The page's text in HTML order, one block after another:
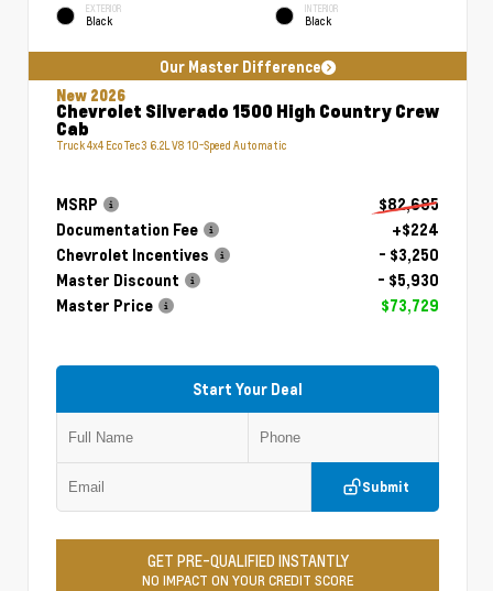
EXTERIOR
Black
INTERIOR
Black
Our Master Difference
New 2026
Chevrolet Silverado 1500 High Country Crew
Cab
Truck 4x4 EcoTec3 6.2L V8 10-Speed Automatic
MSRP
$82,685
Documentation Fee
+$224
Chevrolet Incentives
- $3,250
Master Discount
- $5,930
Master Price
$73,729
Start Your Deal
Submit
GET PRE-QUALIFIED INSTANTLY
NO IMPACT ON YOUR CREDIT SCORE